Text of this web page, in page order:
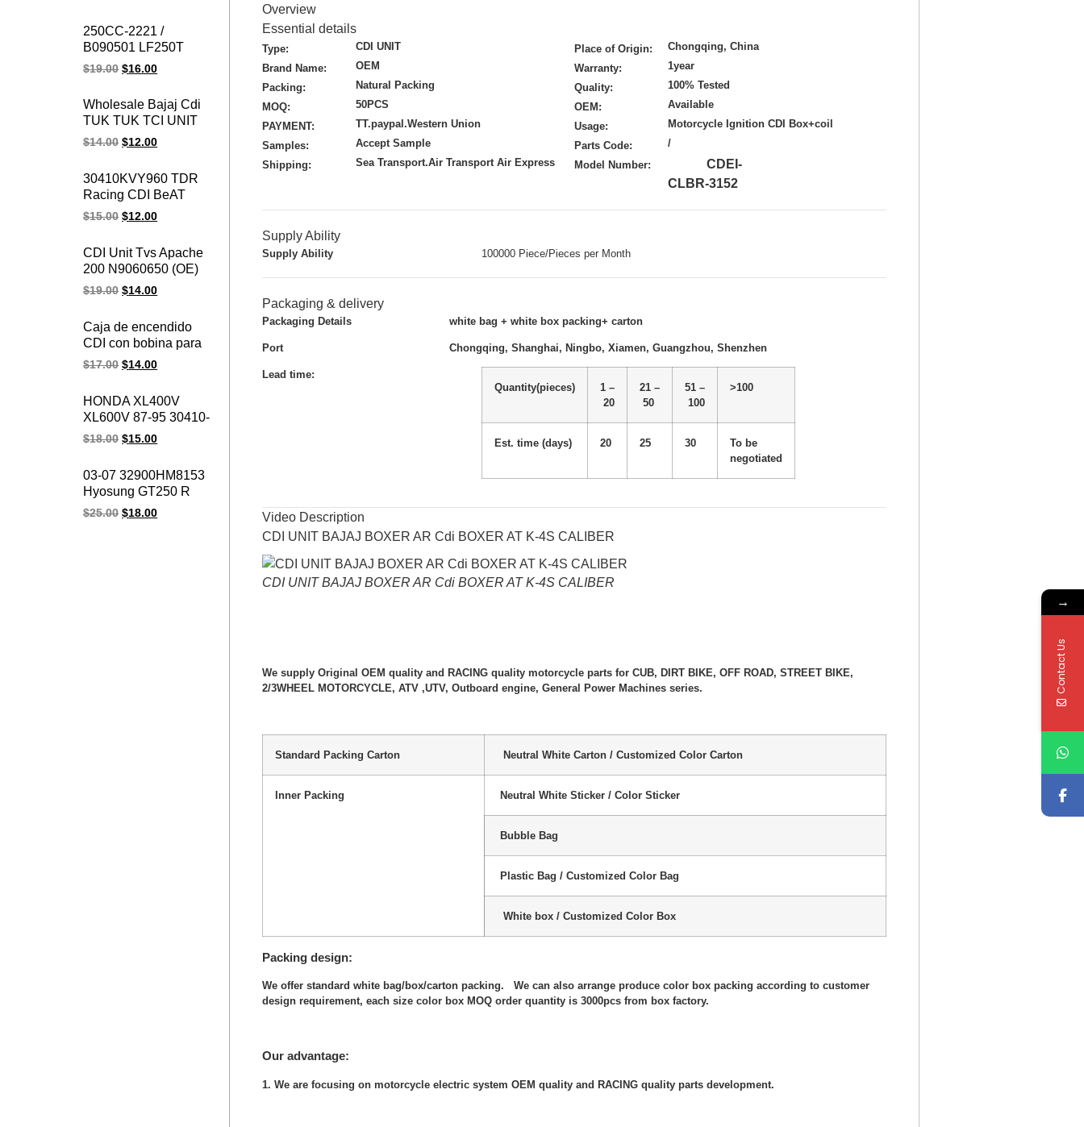
Cdi For YAMAHA
250CC-2221 /
B090501 LF250T
250cc Majesty 250
ATV QUAD CDI UNIT
Chinese Motorcycle
Engine Spare Parts
$19.00 $16.00
Wholesale Bajaj Cdi
TUK TUK TCI UNIT
AN11 1030 Bajaj
$14.00 $12.00
30410KVY960 TDR
Racing CDI BeAT
Karbu & Scoopy
$15.00 $12.00
CDI Unit Tvs Apache
200 N9060650 (OE)
D02945 RTR 200 TCI
$19.00 $14.00
Caja de encendido
CDI con bobina para
Piaggio Ape 50,
Coil CDI For piaggio
ape 50 2010-2015 /
Bee Fl 50 1989-1995
$17.00 $14.00
HONDA XL400V
XL600V 87-95 30410-
MS8-610 XRV650 Cdi
Unit
$18.00 $15.00
03-07 32900HM8153
Hyosung GT250 R
Naked V2S-250
$25.00 $18.00
Overview
Essential details
Type: CDI UNIT Place of Origin:
Chongqing, China
Brand Name:
OEM Warranty:
1year
Packing:
Natural Packing Quality:
100% Tested
MOQ:
50PCS OEM:
Available
PAYMENT:
TT.paypal.Western Union Usage:
Motorcycle Ignition CDI Box+coil
Samples:
Accept Sample Parts Code:
/
Shipping:
Sea Transport.Air Transport Air Express Model Number:
CDEI-
CLBR-3152
Supply Ability
Supply Ability 100000 Piece/Pieces per Month
Packaging & delivery
Packaging Details white bag + white box packing+ carton
Port Chongqing, Shanghai, Ningbo, Xiamen, Guangzhou, Shenzhen
Lead time:
Quantity(pieces)
1 –
20
21 –
50
51 –
100
>100
Est. time (days) 20 25 30
To be
negotiated
Video Description
CDI UNIT BAJAJ BOXER AR Cdi BOXER AT K-4S CALIBER
CDI UNIT BAJAJ BOXER AR Cdi BOXER AT K-4S CALIBER
We supply Original OEM quality and RACING quality motorcycle parts for CUB, DIRT BIKE, OFF ROAD, STREET BIKE,
2/3WHEEL MOTORCYCLE, ATV ,UTV, Outboard engine, General Power Machines series.
Standard Packing Carton Neutral White Carton / Customized Color Carton
Inner Packing Neutral White Sticker / Color Sticker
Bubble Bag
Plastic Bag / Customized Color Bag
White box / Customized Color Box
Packing design:
We offer standard white bag/box/carton packing. We can also arrange produce color box packing according to customer
design requirement, each size color box MOQ order quantity is 3000pcs from box factory.
Our advantage:
1. We are focusing on motorcycle electric system OEM quality and RACING quality parts development.
→
Contact Us